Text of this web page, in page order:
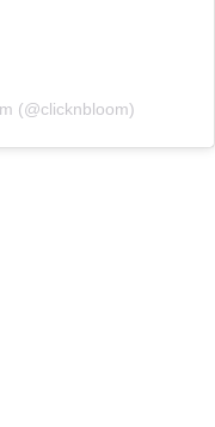
(@clicknbloom)